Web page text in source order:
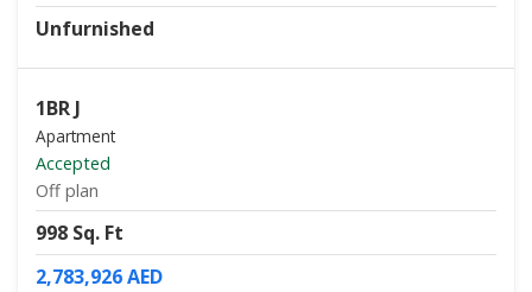
Unfurnished
1BR J
Apartment
Accepted
Off plan
998 Sq. Ft
2,783,926 AED